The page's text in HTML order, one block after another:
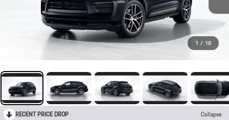
1 / 10
RECENT PRICE DROP
Collapse